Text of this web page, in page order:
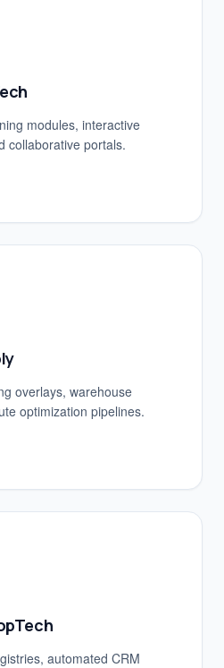
modules, interactive
collaborative portals.
overlays, warehouse
optimization pipelines.
automated CRM